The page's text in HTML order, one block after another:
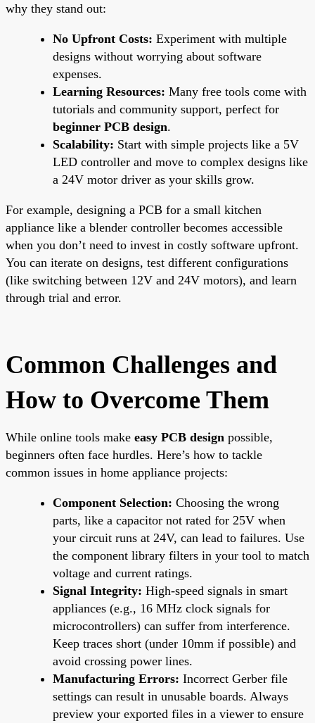
why they stand out:
No Upfront Costs: Experiment with multiple
designs without worrying about software
expenses.
Learning Resources: Many free tools come with
tutorials and community support, perfect for
beginner PCB design.
Scalability: Start with simple projects like a 5V
LED controller and move to complex designs like
a 24V motor driver as your skills grow.
For example, designing a PCB for a small kitchen
appliance like a blender controller becomes accessible
when you don’t need to invest in costly software upfront.
You can iterate on designs, test different configurations
(like switching between 12V and 24V motors), and learn
through trial and error.
Common Challenges and
How to Overcome Them
While online tools make easy PCB design possible,
beginners often face hurdles. Here’s how to tackle
common issues in home appliance projects:
Component Selection: Choosing the wrong
parts, like a capacitor not rated for 25V when
your circuit runs at 24V, can lead to failures. Use
the component library filters in your tool to match
voltage and current ratings.
Signal Integrity: High-speed signals in smart
appliances (e.g., 16 MHz clock signals for
microcontrollers) can suffer from interference.
Keep traces short (under 10mm if possible) and
avoid crossing power lines.
Manufacturing Errors: Incorrect Gerber file
settings can result in unusable boards. Always
preview your exported files in a viewer to ensure